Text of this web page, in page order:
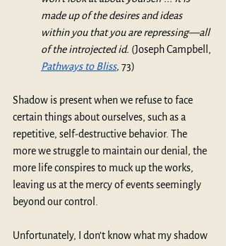
made up of the desires and ideas
within you that you are repressing—all
of the introjected id. (Joseph Campbell,
Pathways to Bliss, 73)
Shadow is present when we refuse to face
certain things about ourselves, such as a
repetitive, self-destructive behavior. The
more we struggle to maintain our denial, the
more life conspires to muck up the works,
leaving us at the mercy of events seemingly
beyond our control.
Unfortunately, I don’t know what my shadow